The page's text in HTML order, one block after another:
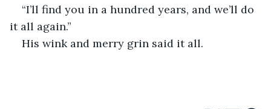
“I’ll find you in a hundred years, and we’ll do
it all again.”
His wink and merry grin said it all.